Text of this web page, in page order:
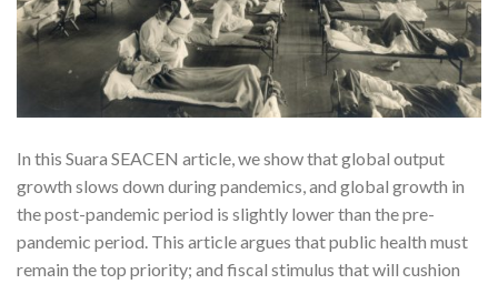
In this Suara SEACEN article, we show that global output
growth slows down during pandemics, and global growth in
the post-pandemic period is slightly lower than the pre-
pandemic period. This article argues that public health must
remain the top priority; and fiscal stimulus that will cushion